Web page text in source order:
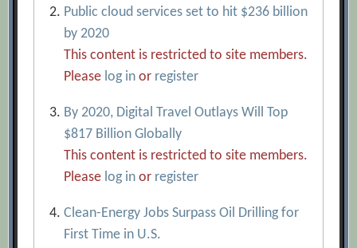
Public cloud services set to hit $236 billion
by 2020
This content is restricted to site members.
Please log in or register
By 2020, Digital Travel Outlays Will Top
$817 Billion Globally
This content is restricted to site members.
Please log in or register
Clean-Energy Jobs Surpass Oil Drilling for
First Time in U.S.